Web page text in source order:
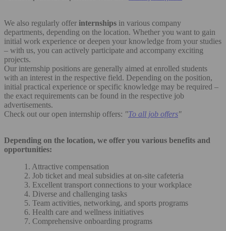
We also regularly offer internships in various company
departments, depending on the location. Whether you want to gain
initial work experience or deepen your knowledge from your studies
– with us, you can actively participate and accompany exciting
projects.
Our internship positions are generally aimed at enrolled students
with an interest in the respective field. Depending on the position,
initial practical experience or specific knowledge may be required –
the exact requirements can be found in the respective job
advertisements.
Check out our open internship offers: "To all job offers"
Depending on the location, we offer you various benefits and
opportunities:
1. Attractive compensation
2. Job ticket and meal subsidies at on-site cafeteria
3. Excellent transport connections to your workplace
4. Diverse and challenging tasks
5. Team activities, networking, and sports programs
6. Health care and wellness initiatives
7. Comprehensive onboarding programs